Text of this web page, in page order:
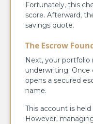
Fortunately, this
score. Afterward,
savings quote.
The Escrow
Next, your
underwriting. Once
opens a secured
name.
This account is
However,